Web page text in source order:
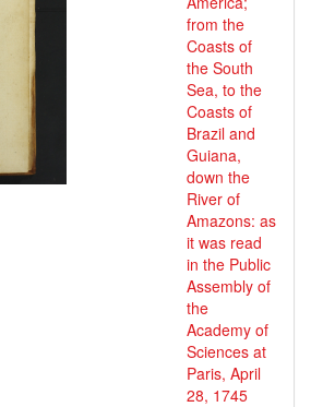
from the
Coasts of
the South
Sea, to the
Coasts of
Brazil and
Guiana,
down the
River of
Amazons: as
it was read
in the Public
Assembly of
the
Academy of
Sciences at
Paris, April
28, 1745